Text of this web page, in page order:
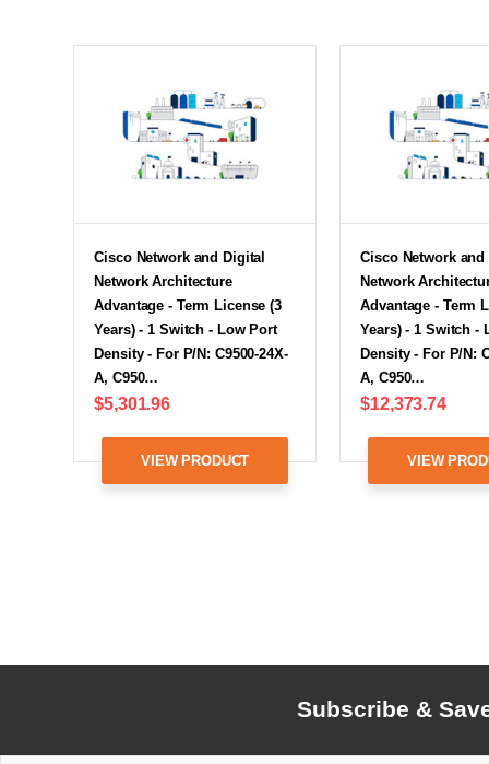
Cisco Network and Digital
Network Architecture
Advantage - Term License (3
Years) - 1 Switch - Low Port
Density - For P/N: C9500-24X-
A, C950…
$5,301.96
VIEW PRODUCT
Cisco Network and
Network
Advantage - Term
Years) - 1 Switch -
Density - For P/N:
A, C950…
$12,373.74
VIEW
Subscribe &